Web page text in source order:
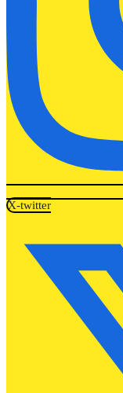
X-twitter